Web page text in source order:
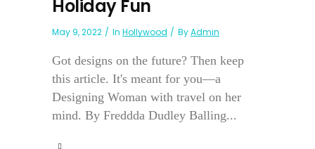
Holiday Fun
May 9, 2022 In Hollywood ByAdmin
Got designs on the future? Then keep
this article. It's meant for you—a
Designing Woman with travel on her
mind. By Freddda Dudley Balling...